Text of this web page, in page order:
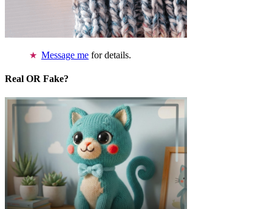
Message me for details.
Real OR Fake?